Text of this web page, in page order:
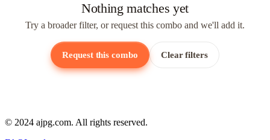
Nothing matches yet
Try a broader filter, or request this combo and we'll add it.
Request this combo Clear filters
© 2024 ajpg.com. All rights reserved.